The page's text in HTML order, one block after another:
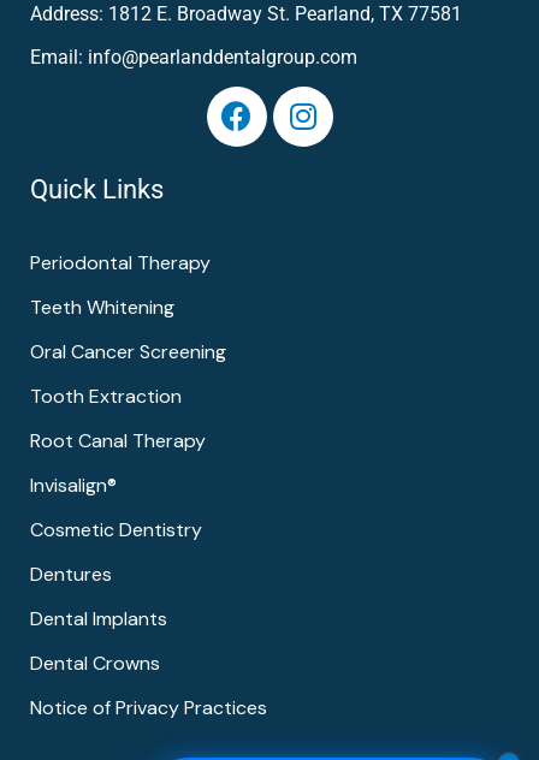
Address: 1812 E. Broadway St. Pearland, TX 77581
Email: info@pearlanddentalgroup.com
Quick Links
Periodontal Therapy
Teeth Whitening
Oral Cancer Screening
Tooth Extraction
Root Canal Therapy
Invisalign®
Cosmetic Dentistry
Dentures
Dental Implants
Dental Crowns
Notice of Privacy Practices